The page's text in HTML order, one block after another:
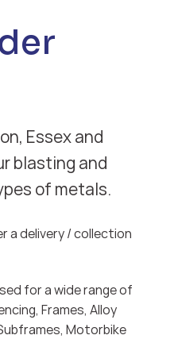
Essex and
blasting and
of metals.
a delivery / collection
for a wide range of
Frames, Alloy
Motorbike